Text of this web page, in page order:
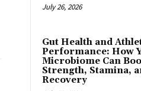
July 26, 2026
Gut Health and
Performance: How
Microbiome Can
Strength, Stamina,
Recovery